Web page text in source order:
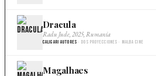
Dracula
Radu Jude, 2025, Rumania
Caligari Autores · Dos proyecciones · Malba Cine
Magalhaes